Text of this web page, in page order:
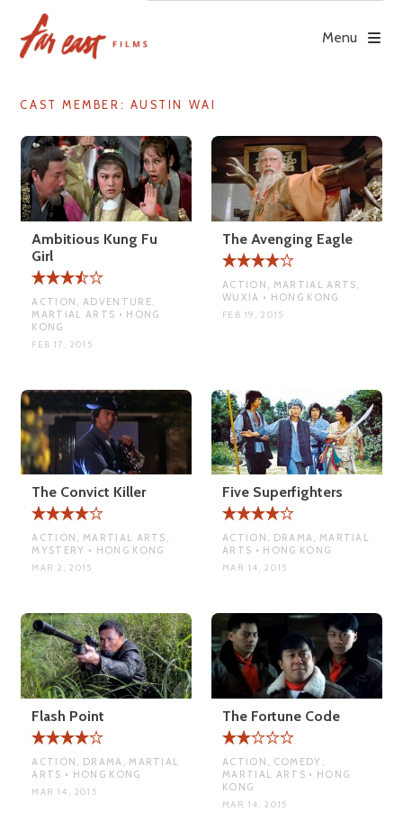
content
Menu
CAST MEMBER: AUSTIN WAI
Ambitious Kung Fu
Girl
ACTION, ADVENTURE,
MARTIAL ARTS • HONG
KONG
FEB 17, 2015
The Avenging Eagle
ACTION, MARTIAL ARTS,
WUXIA • HONG KONG
FEB 19, 2015
The Convict Killer
ACTION, MARTIAL ARTS,
MYSTERY • HONG KONG
MAR 2, 2015
Five Superfighters
ACTION, DRAMA, MARTIAL
ARTS • HONG KONG
MAR 14, 2015
Flash Point
ACTION, DRAMA, MARTIAL
ARTS • HONG KONG
MAR 14, 2015
The Fortune Code
ACTION, COMEDY,
MARTIAL ARTS • HONG
KONG
MAR 14, 2015